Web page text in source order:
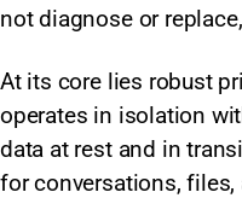
not diagnose or
At its core lies robust
operates in isolation
data at rest and in
for conversations,